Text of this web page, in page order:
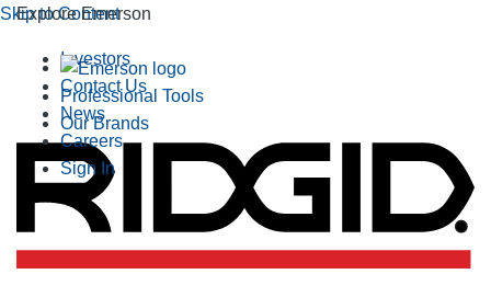
Skip to Content
Explore Emerson
Professional Tools
Our Brands
Investors
Contact Us
News
Careers
Sign In